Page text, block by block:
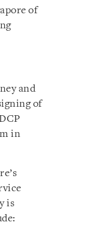
of
and
of
in
is